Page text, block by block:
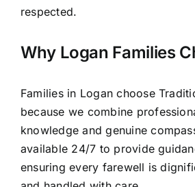
respected.
Why Logan Families
Families in Logan choose
because we combine
knowledge and genuine
available 24/7 to provide
ensuring every farewell is